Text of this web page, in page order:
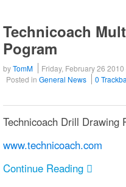
Technicoach
Pogram
byTomM Friday, February 26
Posted in General News 0
Technicoach Drill Drawing
www.technicoach.com
Continue Reading